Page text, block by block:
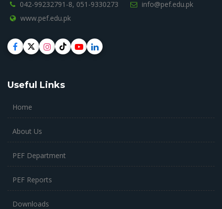
042-99232791-8, 051-9330273
info@pef.edu.pk
www.pef.edu.pk
Useful Links
Home
About Us
PEF Department
PEF Reports
Downloads